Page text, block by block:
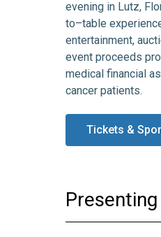
evening in Lutz,
to–table
entertainment,
event proceeds
medical financial
cancer patients.
Tickets &